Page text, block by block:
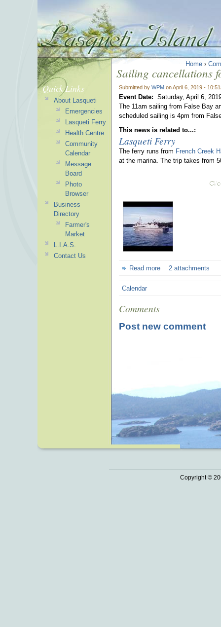
Home ›
Sailing cancellations
Submitted by WPM on April 6, 2019 -
Event Date: Saturday, April 6,
The 11am sailing from False Bay
scheduled sailing is 4pm from
This news is related to...:
Lasqueti Ferry
The ferry runs from French Creek
at the marina. The trip takes from
Read more 2 attachments
Calendar
Comments
Post new comment
Quick Links
About Lasqueti
Emergencies
Lasqueti Ferry
Health Centre
Community
Calendar
Message
Board
Photo
Browser
Business
Directory
Farmer's
Market
L.I.A.S.
Contact Us
Copyright ©